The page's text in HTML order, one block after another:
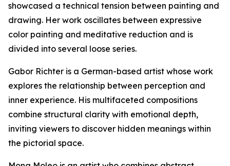
showcased a technical tension between painting and
drawing. Her work oscillates between expressive
color painting and meditative reduction and is
divided into several loose series.
Gabor Richter is a German-based artist whose work
explores the relationship between perception and
inner experience. His multifaceted compositions
combine structural clarity with emotional depth,
inviting viewers to discover hidden meanings within
the pictorial space.